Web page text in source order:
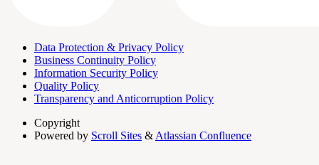
Data Protection & Privacy Policy
Business Continuity Policy
Information Security Policy
Quality Policy
Transparency and Anticorruption Policy
Copyright
Powered by Scroll Sites & Atlassian Confluence